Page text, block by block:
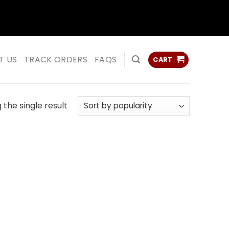
US TRACK ORDERS FAQS CART
the single result